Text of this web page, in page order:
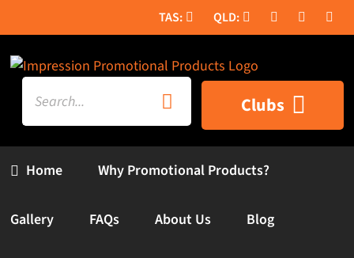
to
content
Search
for:
Home
Clubs
Why Promotional Products?
Gallery FAQs About Us Blog